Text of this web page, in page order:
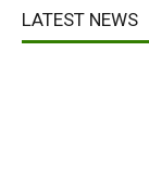
LATEST NEWS